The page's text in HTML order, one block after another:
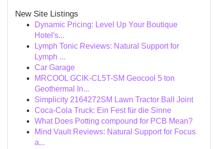
New Site Listings
Dynamic Pricing: Level Up Your Boutique
Hotel's...
Lymph Tonic Reviews: Natural Support for
Lymph ...
Car Garage
MRCOOL GCIK-CL5T-SM Geocool 5 ton
Geothermal In...
Simplicity 2164272SM Lawn Tractor Ball Joint
Coca-Cola Truck: Ein Fest für die Sinne
What Does Potting compound for PCB Mean?
Mind Vault Reviews: Natural Support for Focus
a...